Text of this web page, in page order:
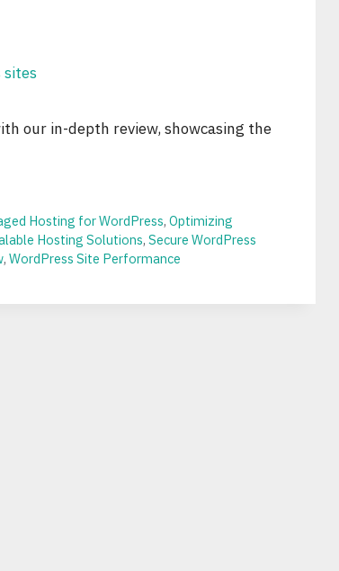
our in-depth review, showcasing the
Hosting for WordPress,Optimizing
Hosting Solutions, Secure WordPress
, WordPress Site Performance